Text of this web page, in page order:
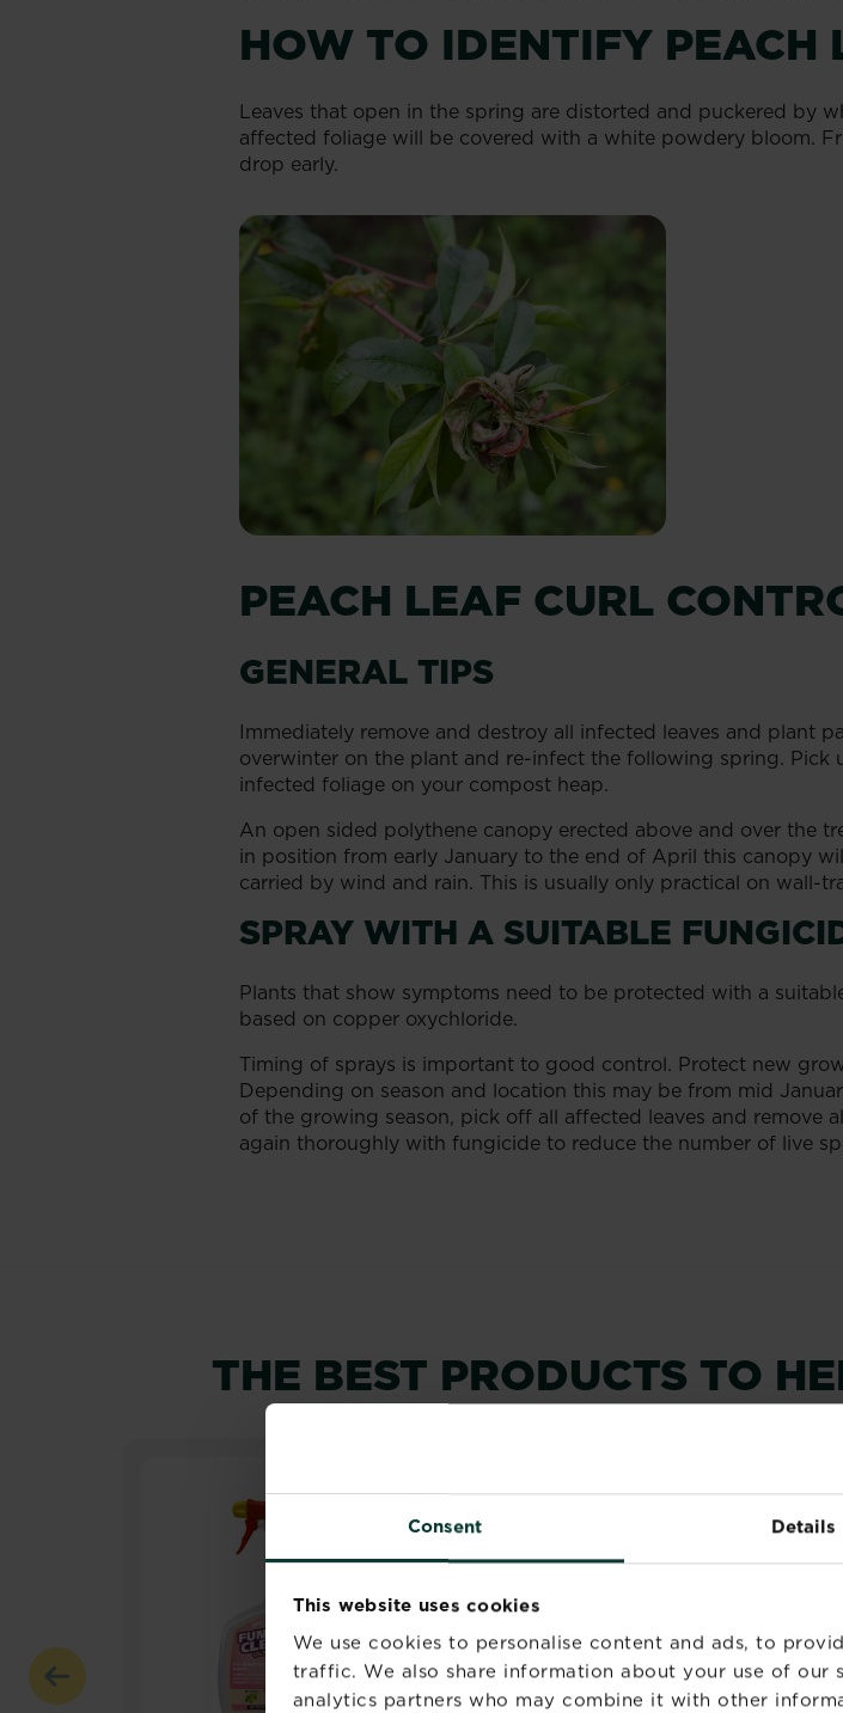
Consent Details
This website uses cookies
We use cookies to personalise content and ads, to
traffic. We also share information about your use of our
analytics partners who may combine it with other
HOW TO IDENTIFY PEACH
Leaves that open in the spring are distorted and puckered by
affected foliage will be covered with a white powdery bloom.
drop early.
PEACH LEAF CURL
GENERAL TIPS
Immediately remove and destroy all infected leaves and plant
overwinter on the plant and re-infect the following spring.
infected foliage on your compost heap.
An open sided polythene canopy erected above and over the
in position from early January to the end of April this canopy
carried by wind and rain. This is usually only practical on wall-
SPRAY WITH A SUITABLE
Plants that show symptoms need to be protected with a
based on copper oxychloride.
Timing of sprays is important to good control. Protect new
Depending on season and location this may be from mid
of the growing season, pick off all affected leaves and remove
again thoroughly with fungicide to reduce the number of live
THE BEST PRODUCTS TO